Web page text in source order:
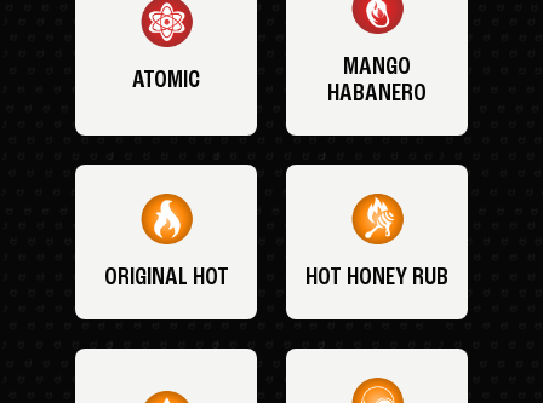
ATOMIC
MANGO
HABANERO
ORIGINAL HOT HOT HONEY RUB